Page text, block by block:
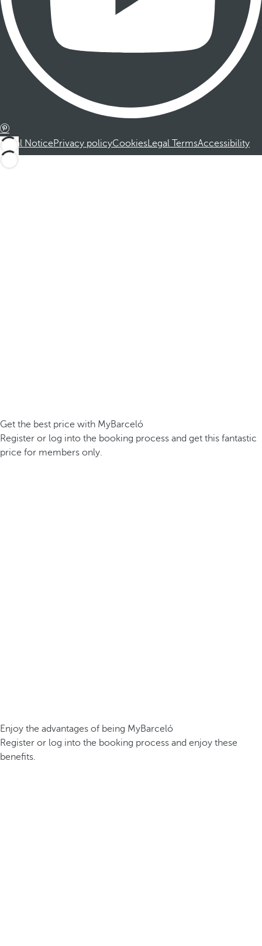
Legal NoticePrivacy policyCookiesLegal TermsAccessibility
Get the best price with MyBarceló
Register or log into the booking process and get this fantastic
price for members only.
Enjoy the advantages of being MyBarceló
Register or log into the booking process and enjoy these
benefits.